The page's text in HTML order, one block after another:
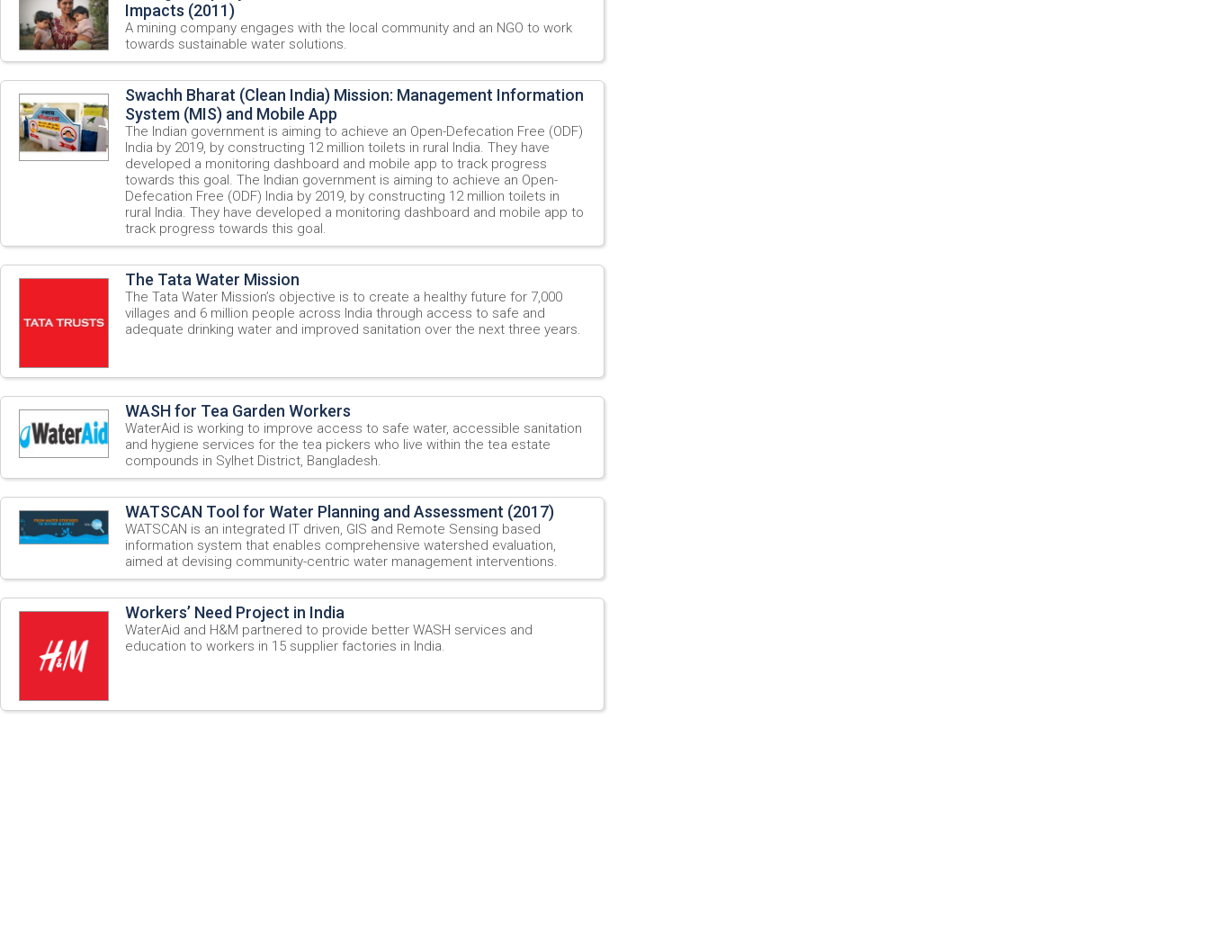
Impacts (2011)
A mining company engages with the local community and an NGO to work
towards sustainable water solutions.
Swachh Bharat (Clean India) Mission: Management Information
System (MIS) and Mobile App
The Indian government is aiming to achieve an Open-Defecation Free (ODF)
India by 2019, by constructing 12 million toilets in rural India. They have
developed a monitoring dashboard and mobile app to track progress
towards this goal. The Indian government is aiming to achieve an Open-
Defecation Free (ODF) India by 2019, by constructing 12 million toilets in
rural India. They have developed a monitoring dashboard and mobile app to
track progress towards this goal.
The Tata Water Mission
The Tata Water Mission’s objective is to create a healthy future for 7,000
villages and 6 million people across India through access to safe and
adequate drinking water and improved sanitation over the next three years.
WASH for Tea Garden Workers
WaterAid is working to improve access to safe water, accessible sanitation
and hygiene services for the tea pickers who live within the tea estate
compounds in Sylhet District, Bangladesh.
WATSCAN Tool for Water Planning and Assessment (2017)
WATSCAN is an integrated IT driven, GIS and Remote Sensing based
information system that enables comprehensive watershed evaluation,
aimed at devising community-centric water management interventions.
Workers’ Need Project in India
WaterAid and H&M partnered to provide better WASH services and
education to workers in 15 supplier factories in India.